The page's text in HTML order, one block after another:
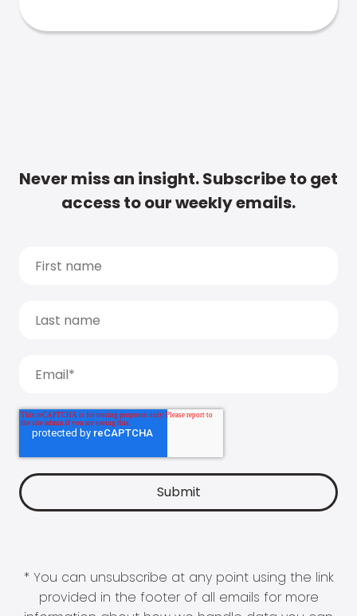
Never miss an insight. Subscribe to get
access to our weekly emails.
* You can unsubscribe at any point using the link
provided in the footer of all emails for more